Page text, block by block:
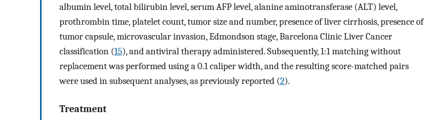
albumin level, total bilirubin level, serum AFP level, alanine aminotransferase (ALT) level,
prothrombin time, platelet count, tumor size and number, presence of liver cirrhosis, presence of
tumor capsule, microvascular invasion, Edmondson stage, Barcelona Clinic Liver Cancer
classification (15), and antiviral therapy administered. Subsequently, 1:1 matching without
replacement was performed using a 0.1 caliper width, and the resulting score-matched pairs
were used in subsequent analyses, as previously reported (2).
Treatment